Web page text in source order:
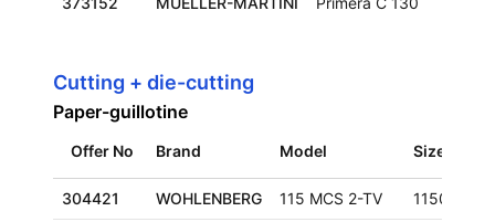
Cutting + die-cutting
Paper-guillotine
Offer No Brand Model Size
304421 WOHLENBERG 115 MCS 2-TV 1150 mm